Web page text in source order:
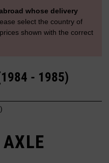
whose delivery
select the country of
shown with the correct
- 1985)